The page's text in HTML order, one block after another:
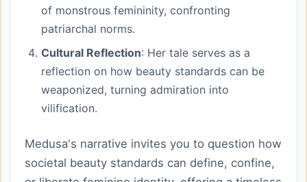
of monstrous femininity, confronting
patriarchal norms.
Cultural Reflection: Her tale serves as a
reflection on how beauty standards can be
weaponized, turning admiration into
vilification.
Medusa's narrative invites you to question how
societal beauty standards can define, confine,